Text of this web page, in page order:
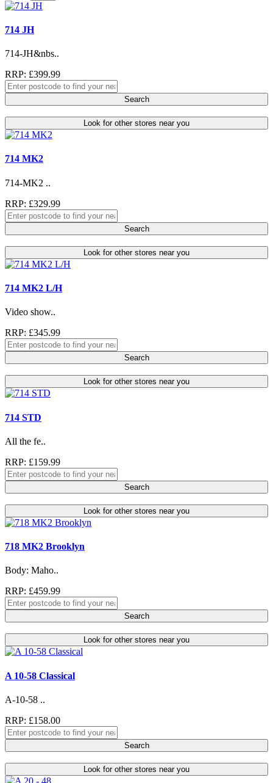
714 JH
714-JH&nbs..
RRP: £399.99
Search
Look for other stores near you
714 MK2
714-MK2 ..
RRP: £329.99
Search
Look for other stores near you
714 MK2 L/H
Video show..
RRP: £345.99
Search
Look for other stores near you
714 STD
All the fe..
RRP: £159.99
Search
Look for other stores near you
718 MK2 Brooklyn
Body: Maho..
RRP: £459.99
Search
Look for other stores near you
A 10-58 Classical
A-10-58 ..
RRP: £158.00
Search
Look for other stores near you